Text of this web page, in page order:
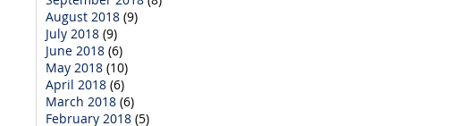
August 2018 (9)
July 2018 (9)
June 2018 (6)
May 2018 (10)
April 2018 (6)
March 2018 (6)
February 2018 (5)